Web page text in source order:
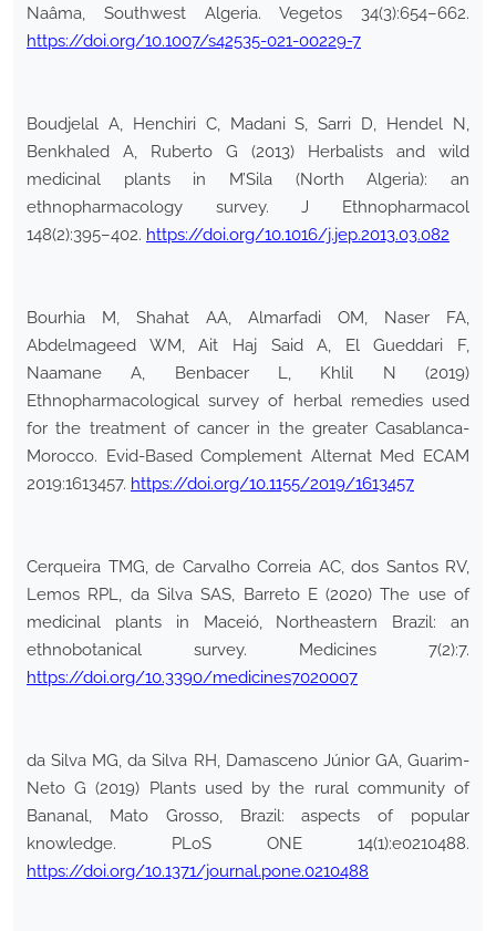
Naâma, Southwest Algeria. Vegetos 34(3):654–662.
https://doi.org/10.1007/s42535-021-00229-7
Boudjelal A, Henchiri C, Madani S, Sarri D, Hendel N,
Benkhaled A, Ruberto G (2013) Herbalists and wild
medicinal plants in M’Sila (North Algeria): an
ethnopharmacology survey. J Ethnopharmacol
148(2):395–402. https://doi.org/10.1016/j.jep.2013.03.082
Bourhia M, Shahat AA, Almarfadi OM, Naser FA,
Abdelmageed WM, Ait Haj Said A, El Gueddari F,
Naamane A, Benbacer L, Khlil N (2019)
Ethnopharmacological survey of herbal remedies used
for the treatment of cancer in the greater Casablanca-
Morocco. Evid-Based Complement Alternat Med ECAM
2019:1613457. https://doi.org/10.1155/2019/1613457
Cerqueira TMG, de Carvalho Correia AC, dos Santos RV,
Lemos RPL, da Silva SAS, Barreto E (2020) The use of
medicinal plants in Maceió, Northeastern Brazil: an
ethnobotanical survey. Medicines 7(2):7.
https://doi.org/10.3390/medicines7020007
da Silva MG, da Silva RH, Damasceno Júnior GA, Guarim-
Neto G (2019) Plants used by the rural community of
Bananal, Mato Grosso, Brazil: aspects of popular
knowledge. PLoS ONE 14(1):e0210488.
https://doi.org/10.1371/journal.pone.0210488